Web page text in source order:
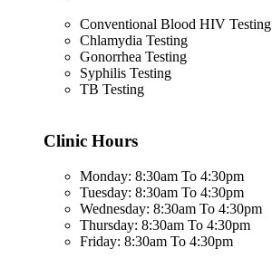
Conventional Blood HIV Testing
Chlamydia Testing
Gonorrhea Testing
Syphilis Testing
TB Testing
Clinic Hours
Monday: 8:30am To 4:30pm
Tuesday: 8:30am To 4:30pm
Wednesday: 8:30am To 4:30pm
Thursday: 8:30am To 4:30pm
Friday: 8:30am To 4:30pm